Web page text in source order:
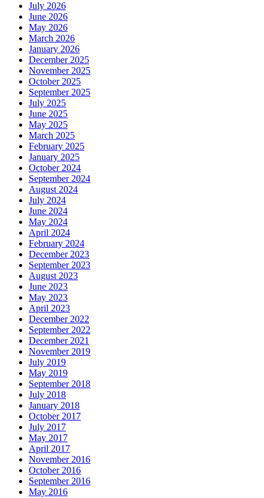
July 2026
June 2026
May 2026
March 2026
January 2026
December 2025
November 2025
October 2025
September 2025
July 2025
June 2025
May 2025
March 2025
February 2025
January 2025
October 2024
September 2024
August 2024
July 2024
June 2024
May 2024
April 2024
February 2024
December 2023
September 2023
August 2023
June 2023
May 2023
April 2023
December 2022
September 2022
December 2021
November 2019
July 2019
May 2019
September 2018
July 2018
January 2018
October 2017
July 2017
May 2017
April 2017
November 2016
October 2016
September 2016
May 2016